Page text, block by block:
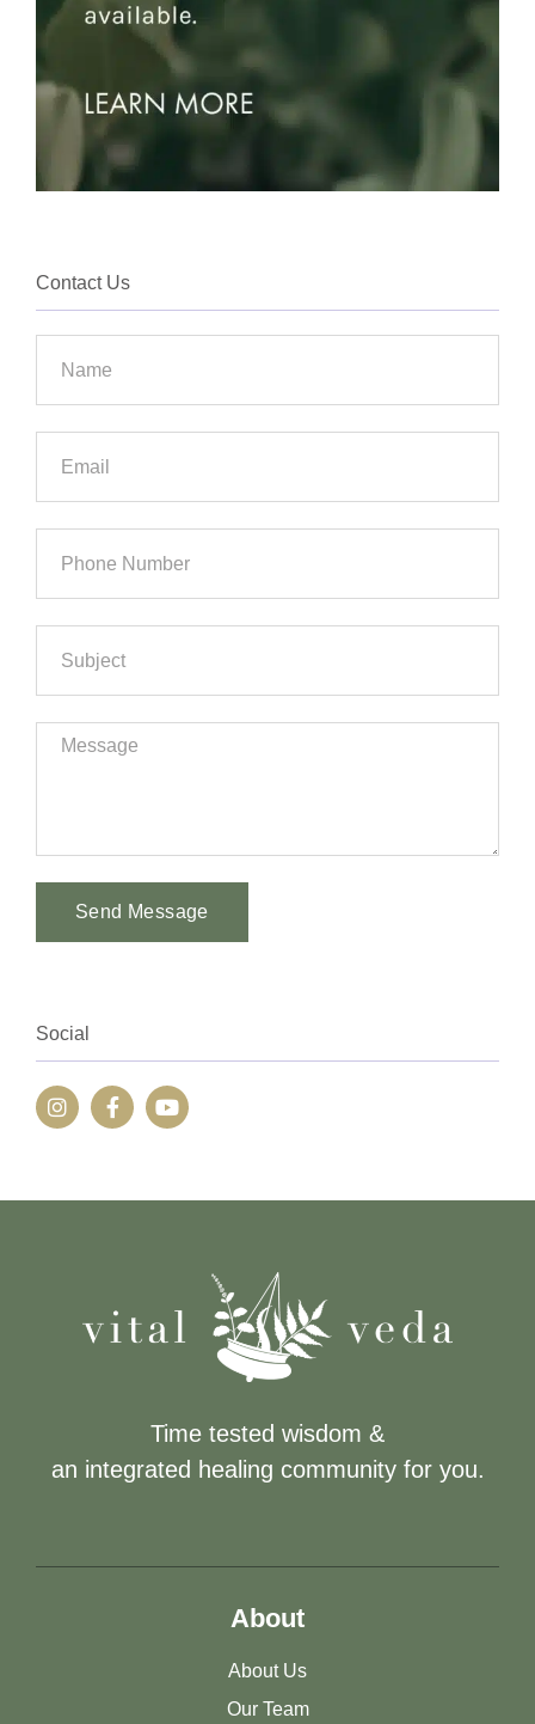
Contact Us
Send Message
Social
Time tested wisdom &
an integrated healing community for you.
About
About Us
Our Team